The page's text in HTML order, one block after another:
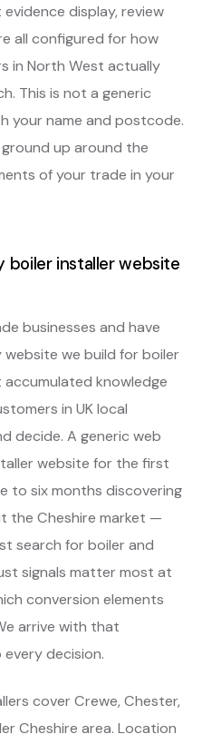
display, review
all configured for how
in North West actually
This is not a generic
your name and postcode.
up around the
of your trade in your
boiler installer website
businesses and have
website we build for boiler
knowledge
in UK local
decide. A generic web
website for the first
to six months discovering
the Cheshire market —
search for boiler and
signals matter most at
conversion elements
arrive with that
decision.
cover Crewe, Chester,
Cheshire area. Location